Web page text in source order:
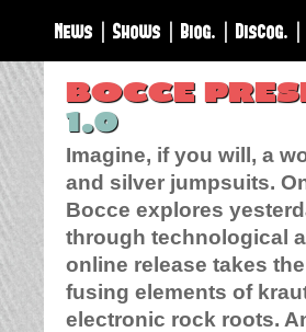
News | Shows | Biog. | Discog. |
BOCCE
1.0
Imagine, if you will, a
and silver jumpsuits.
Bocce explores
through technological
online release takes
fusing elements of
electronic rock roots.